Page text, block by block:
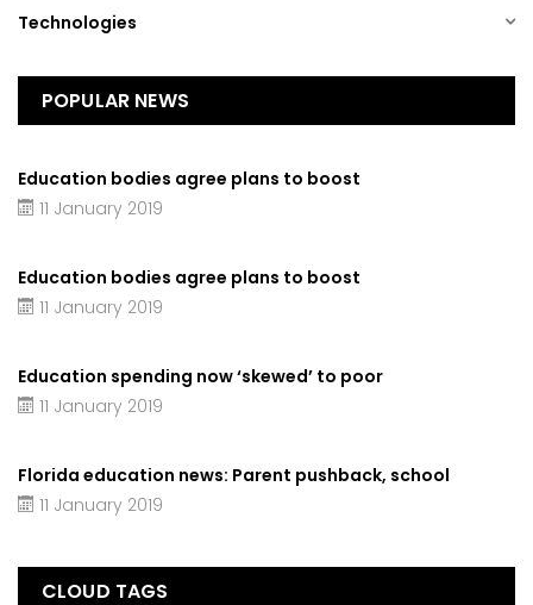
Technologies
(1)
POPULAR NEWS
Education bodies agree plans to boost
11 January 2019
Education bodies agree plans to boost
11 January 2019
Education spending now ‘skewed’ to poor
11 January 2019
Florida education news: Parent pushback, school
11 January 2019
CLOUD TAGS